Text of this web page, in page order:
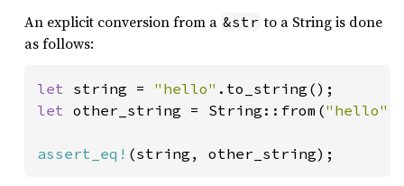
An explicit conversion from a &str to a String is done
as follows:
let string = "hello"
let other_string = String::from("hello"
assert_eq! (string, other_string);